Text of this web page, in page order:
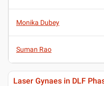
Monika Dubey
Suman Rao
Laser Gynaes in DLF